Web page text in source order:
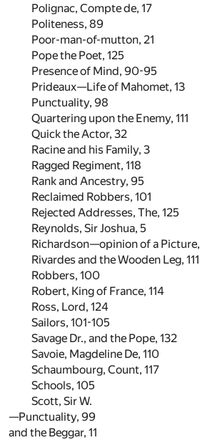
Polignac, Compte de, 17
Politeness, 89
Poor-man-of-mutton, 21
Pope the Poet, 125
Presence of Mind, 90-95
Prideaux—Life of Mahomet, 13
Punctuality, 98
Quartering upon the Enemy, 111
Quick the Actor, 32
Racine and his Family, 3
Ragged Regiment, 118
Rank and Ancestry, 95
Reclaimed Robbers, 101
Rejected Addresses, The, 125
Reynolds, Sir Joshua, 5
Richardson—opinion of a Picture,
Rivardes and the Wooden Leg, 111
Robbers, 100
Robert, King of France, 114
Ross, Lord, 124
Sailors, 101-105
Savage Dr., and the Pope, 132
Savoie, Magdeline De, 110
Schaumbourg, Count, 117
Schools, 105
Scott, Sir W.
—Punctuality, 99
and the Beggar, 11